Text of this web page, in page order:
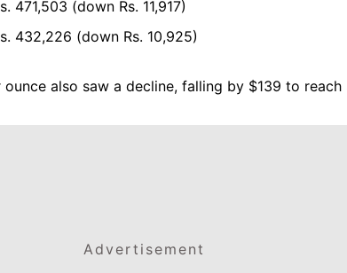
471,503 (down Rs. 11,917)
432,226 (down Rs. 10,925)
also saw a decline, falling by $139 to reach
Advertisement